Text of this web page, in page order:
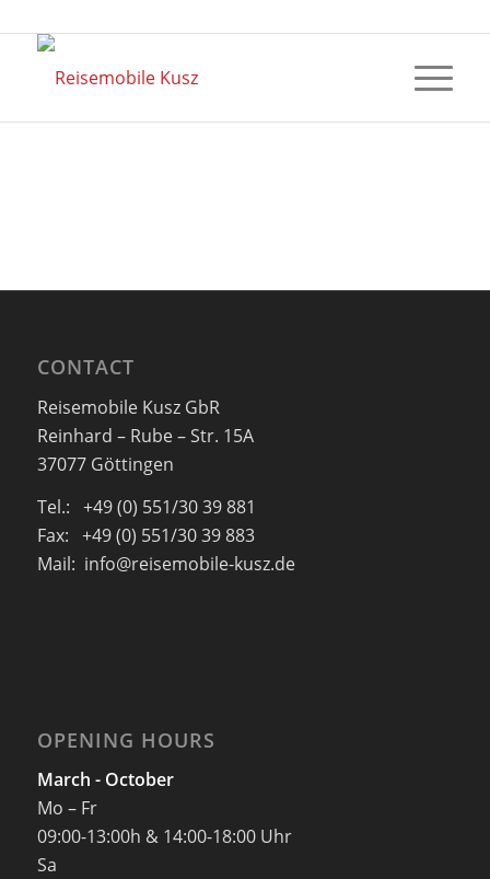
CONTACT
Reisemobile Kusz GbR
Reinhard – Rube – Str. 15A
37077 Göttingen
Tel.: +49 (0) 551/30 39 881
Fax: +49 (0) 551/30 39 883
Mail: info@reisemobile-kusz.de
OPENING HOURS
March - October
Mo – Fr
09:00-13:00h & 14:00-18:00 Uhr
Sa